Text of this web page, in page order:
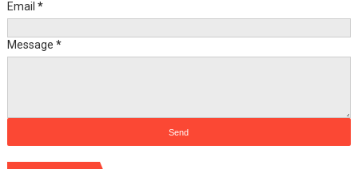
Email *
Message *